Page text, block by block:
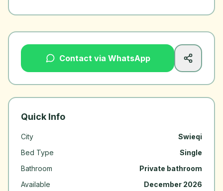
Contact via WhatsApp
Quick Info
City
Swieqi
Bed Type
Single
Bathroom
Private bathroom
Available
December 2026